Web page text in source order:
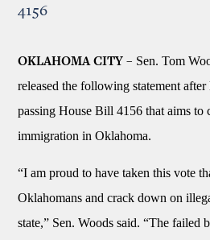
4156
OKLAHOMA CITY – Sen. Tom
released the following statement
passing House Bill 4156 that aims to
immigration in Oklahoma.
“I am proud to have taken this vote
Oklahomans and crack down on
state,” Sen. Woods said. “The failed